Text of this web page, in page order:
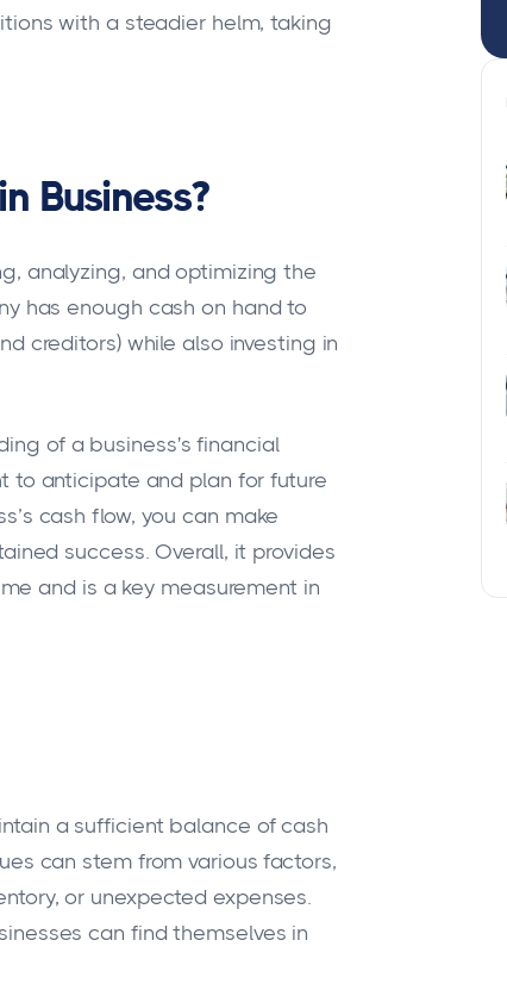
with a steadier helm, taking
Business?
analyzing, and optimizing the
has enough cash on hand to
creditors) while also investing in
of a business's financial
to anticipate and plan for future
cash flow, you can make
success. Overall, it provides
and is a key measurement in
a sufficient balance of cash
can stem from various factors,
or unexpected expenses.
can find themselves in